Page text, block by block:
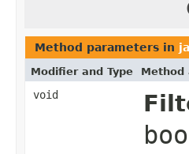
Method parameters in
Modifier and Type Method
void